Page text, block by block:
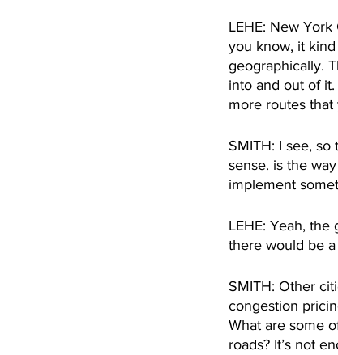
LEHE: New
you know, it
geographically.
into and out of
more routes that
SMITH: I see,
sense. is the
implement
LEHE: Yeah,
there would be
SMITH: Other
congestion
What are some
roads? It’s not